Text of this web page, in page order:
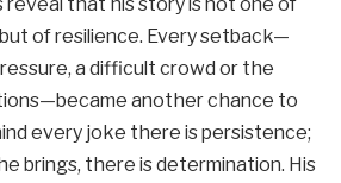
of resilience. Every setback—
a difficult crowd or the
another chance to
every joke there is persistence;
brings, there is determination. His